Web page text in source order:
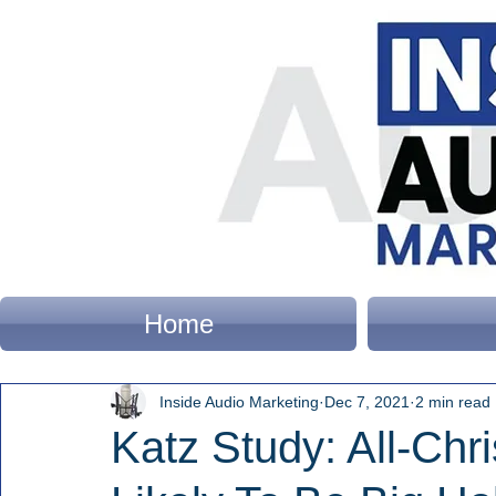
Home
Katz Study: All-
Inside Audio Marketing Dec 7, 2021 2 min read